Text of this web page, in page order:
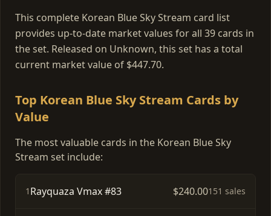
This complete Korean Blue Sky Stream card list
provides up-to-date market values for all 39 cards in
the set. Released on Unknown, this set has a total
current market value of $447.70.
Top Korean Blue Sky Stream Cards by
Value
The most valuable cards in the Korean Blue Sky
Stream set include:
1 Rayquaza Vmax #83 $240.00151 sales